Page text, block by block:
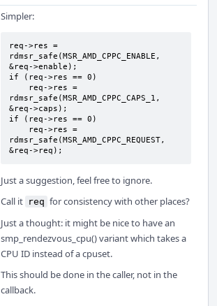
Simpler:
req->res =
rdmsr_safe(MSR_AMD_CPPC_ENABLE,
&req->enable);
if (req->res == 0)
rdmsr_safe(MSR_AMD_CPPC_CAPS_1,
&req->caps);
if (req->res == 0)
rdmsr_safe(MSR_AMD_CPPC_REQUEST,
&req->req);
Just a suggestion, feel free to ignore.
Call it req for consistency with other places?
Just a thought: it might be nice to have an
smp_rendezvous_cpu() variant which takes a
CPU ID instead of a cpuset.
This should be done in the caller, not in the
callback.